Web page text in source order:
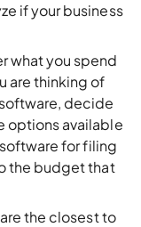
if your business
what you spend
are thinking of
decide
options available
for filing
the budget that
are the closest to